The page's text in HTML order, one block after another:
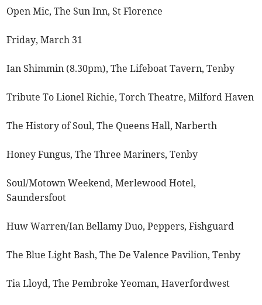
Open Mic, The Sun Inn, St Florence
Friday, March 31
Ian Shimmin (8.30pm), The Lifeboat Tavern, Tenby
Tribute To Lionel Richie, Torch Theatre, Milford Haven
The History of Soul, The Queens Hall, Narberth
Honey Fungus, The Three Mariners, Tenby
Soul/Motown Weekend, Merlewood Hotel,
Saundersfoot
Huw Warren/Ian Bellamy Duo, Peppers, Fishguard
The Blue Light Bash, The De Valence Pavilion, Tenby
Tia Lloyd, The Pembroke Yeoman, Haverfordwest